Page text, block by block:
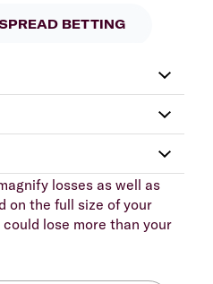
BETTING
losses as well as
on the full size of your
lose more than your